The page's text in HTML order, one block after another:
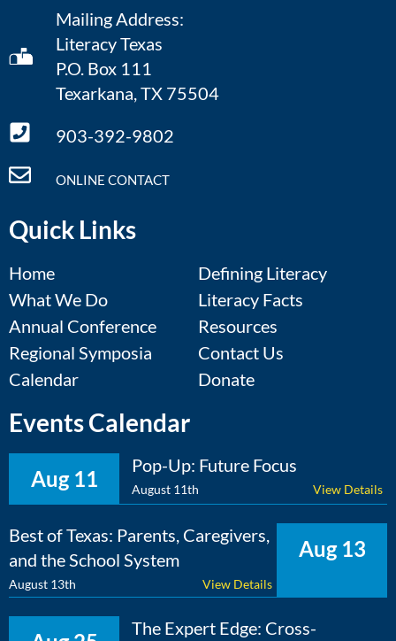
Mailing Address:
Literacy Texas
P.O. Box 111
Texarkana, TX 75504
903-392-9802
ONLINE CONTACT
Quick Links
Home
What We Do
Annual Conference
Regional Symposia
Calendar
Defining Literacy
Literacy Facts
Resources
Contact Us
Donate
Events Calendar
Aug 11
Pop-Up: Future Focus
August 11th View Details
Aug 13
Best of Texas: Parents, Caregivers,
and the School System
August 13th View Details
The Expert Edge: Cross-